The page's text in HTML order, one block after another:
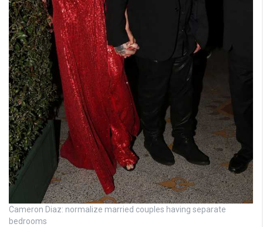
Cameron Diaz: normalize married couples having separate
bedrooms